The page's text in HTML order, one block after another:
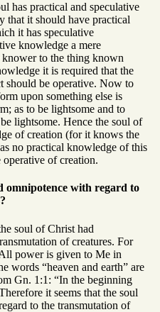
has practical and speculative
that it should have practical
it has speculative
knowledge a mere
to the thing known
it is required that the
should be operative. Now to
upon something else is
as to be lightsome and to
lightsome. Hence the soul of
of creation (for it knows the
no practical knowledge of this
of creation.
omnipotence with regard to
soul of Christ had
of creatures. For
power is given to Me in
words “heaven and earth” are
Gn. 1:1: “In the beginning
it seems that the soul
to the transmutation of